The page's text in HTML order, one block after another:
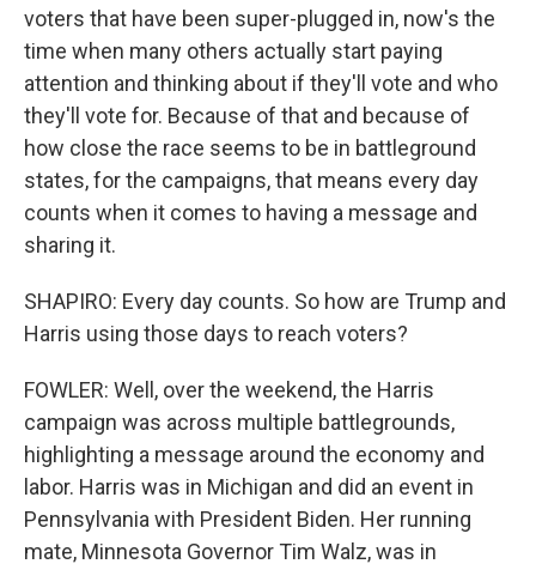
voters that have been super-plugged in, now's the
time when many others actually start paying
attention and thinking about if they'll vote and who
they'll vote for. Because of that and because of
how close the race seems to be in battleground
states, for the campaigns, that means every day
counts when it comes to having a message and
sharing it.
SHAPIRO: Every day counts. So how are Trump and
Harris using those days to reach voters?
FOWLER: Well, over the weekend, the Harris
campaign was across multiple battlegrounds,
highlighting a message around the economy and
labor. Harris was in Michigan and did an event in
Pennsylvania with President Biden. Her running
mate, Minnesota Governor Tim Walz, was in